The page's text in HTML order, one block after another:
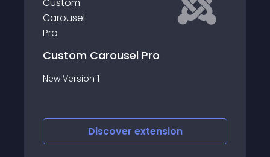
articles from Joomla category and
Discoverextension